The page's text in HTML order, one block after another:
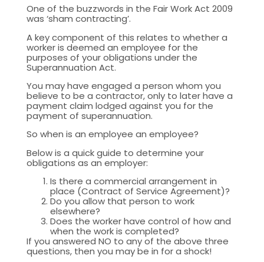
One of the buzzwords in the Fair Work Act 2009
was ‘sham contracting’.
A key component of this relates to whether a
worker is deemed an employee for the
purposes of your obligations under the
Superannuation Act.
You may have engaged a person whom you
believe to be a contractor, only to later have a
payment claim lodged against you for the
payment of superannuation.
So when is an employee an employee?
Below is a quick guide to determine your
obligations as an employer:
Is there a commercial arrangement in
place (Contract of Service Agreement)?
Do you allow that person to work
elsewhere?
Does the worker have control of how and
when the work is completed?
If you answered NO to any of the above three
questions, then you may be in for a shock!